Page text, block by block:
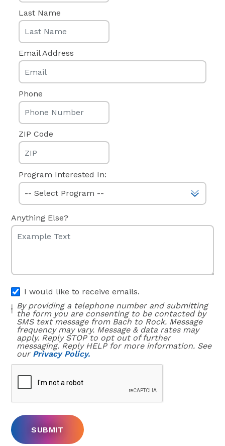
Last Name
Email Address
Phone
ZIP Code
Program Interested In:
Anything Else?
I would like to receive emails.
By providing a telephone number and submitting
the form you are consenting to be contacted by
SMS text message from Bach to Rock. Message
frequency may vary. Message & data rates may
apply. Reply STOP to opt out of further
messaging. Reply HELP for more information. See
our Privacy Policy.